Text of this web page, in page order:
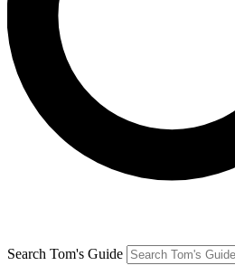
Search Tom's Guide